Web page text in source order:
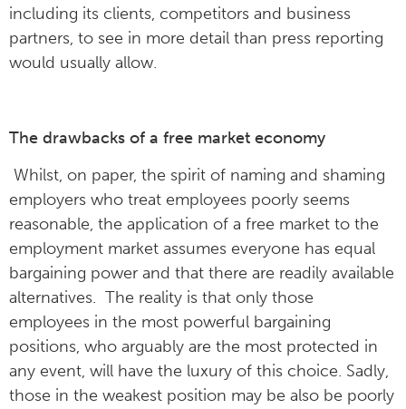
including its clients, competitors and business
partners, to see in more detail than press reporting
would usually allow.
The drawbacks of a free market economy
Whilst, on paper, the spirit of naming and shaming
employers who treat employees poorly seems
reasonable, the application of a free market to the
employment market assumes everyone has equal
bargaining power and that there are readily available
alternatives. The reality is that only those
employees in the most powerful bargaining
positions, who arguably are the most protected in
any event, will have the luxury of this choice. Sadly,
those in the weakest position may be also be poorly